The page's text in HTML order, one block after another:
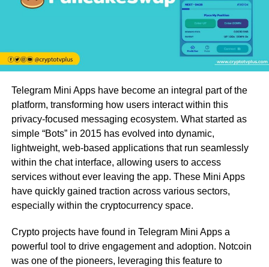
Telegram Mini Apps have become an integral part of the
platform, transforming how users interact within this
privacy-focused messaging ecosystem. What started as
simple “Bots” in 2015 has evolved into dynamic,
lightweight, web-based applications that run seamlessly
within the chat interface, allowing users to access
services without ever leaving the app. These Mini Apps
have quickly gained traction across various sectors,
especially within the cryptocurrency space.
Crypto projects have found in Telegram Mini Apps a
powerful tool to drive engagement and adoption. Notcoin
was one of the pioneers, leveraging this feature to